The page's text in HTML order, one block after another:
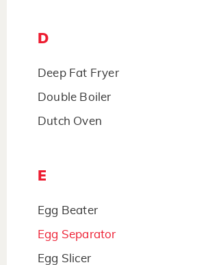
D
Deep Fat Fryer
Double Boiler
Dutch Oven
E
Egg Beater
Egg Separator
Egg Slicer